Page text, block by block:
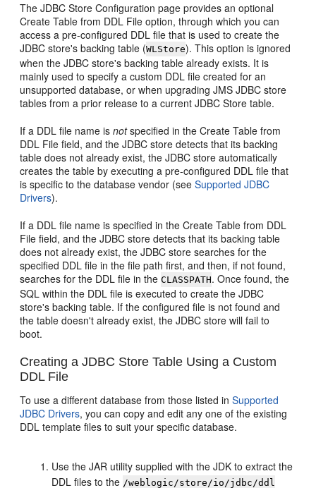
The JDBC Store Configuration page provides an optional
Create Table from DDL File option, through which you can
access a pre-configured DDL file that is used to create the
JDBC store's backing table (WLStore). This option is ignored
when the JDBC store's backing table already exists. It is
mainly used to specify a custom DDL file created for an
unsupported database, or when upgrading JMS JDBC store
tables from a prior release to a current JDBC Store table.
If a DDL file name isnotspecified in the Create Table from
DDL File field, and the JDBC store detects that its backing
table does not already exist, the JDBC store automatically
creates the table by executing a pre-configured DDL file that
is specific to the database vendor (seeSupported JDBC
Drivers).
If a DDL file name is specified in the Create Table from DDL
File field, and the JDBC store detects that its backing table
does not already exist, the JDBC store searches for the
specified DDL file in the file path first, and then, if not found,
searches for the DDL file in theCLASSPATH. Once found, the
SQL within the DDL file is executed to create the JDBC
store's backing table. If the configured file is not found and
the table doesn't already exist, the JDBC store will fail to
boot.
Creating a JDBC Store Table Using a Custom
DDL File
To use a different database from those listed inSupported
JDBC Drivers, you can copy and edit any one of the existing
DDL template files to suit your specific database.
Use the JAR utility supplied with the JDK to extract the
DDL files to the /weblogic/store/io/jdbc/ddl